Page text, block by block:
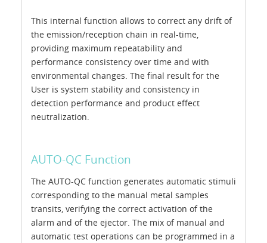
This internal function allows to correct any drift of
the emission/reception chain in real-time,
providing maximum repeatability and
performance consistency over time and with
environmental changes. The final result for the
User is system stability and consistency in
detection performance and product effect
neutralization.
AUTO-QC Function
The AUTO-QC function generates automatic stimuli
corresponding to the manual metal samples
transits, verifying the correct activation of the
alarm and of the ejector. The mix of manual and
automatic test operations can be programmed in a